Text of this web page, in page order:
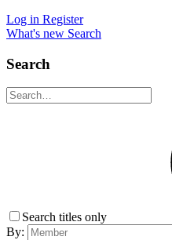
Log in Register
What's new Search
Search
Search titles only
By: